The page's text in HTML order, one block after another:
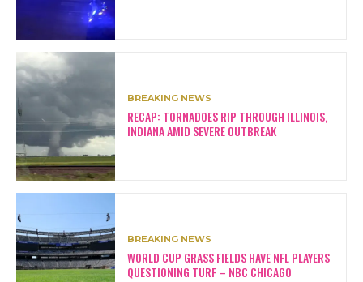
BREAKING NEWS
RECAP: TORNADOES RIP THROUGH ILLINOIS,
INDIANA AMID SEVERE OUTBREAK
BREAKING NEWS
WORLD CUP GRASS FIELDS HAVE NFL PLAYERS
QUESTIONING TURF – NBC CHICAGO